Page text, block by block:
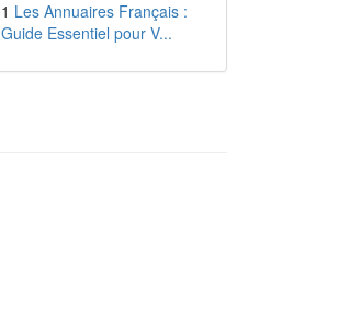
1 Les Annuaires Français :
Guide Essentiel pour V...